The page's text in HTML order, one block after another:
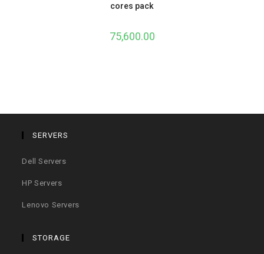
cores pack
75,600.00
SERVERS
Dell Servers
HP Servers
Lenovo Servers
STORAGE